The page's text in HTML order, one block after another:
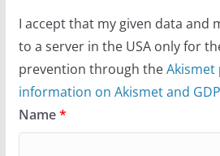
I accept that my given data and
to a server in the USA only for
prevention through theAkismet
information on Akismet and
Name*